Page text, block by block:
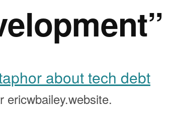
about tech debt
ericwbailey.website.